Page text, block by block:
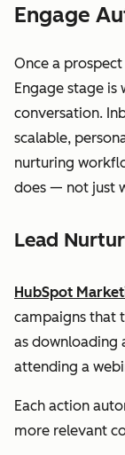
Engage
Once a
Engage stage is
conversation.
scalable,
nurturing
does — not just
Lead
HubSpot
campaigns that
as downloading
attending a
Each action
more relevant